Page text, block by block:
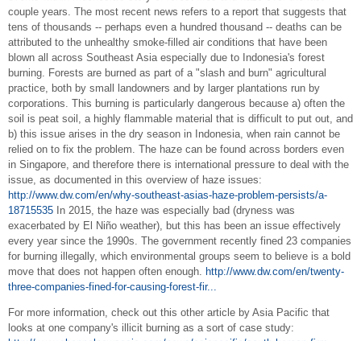
couple years. The most recent news refers to a report that suggests that
tens of thousands -- perhaps even a hundred thousand -- deaths can be
attributed to the unhealthy smoke-filled air conditions that have been
blown all across Southeast Asia especially due to Indonesia's forest
burning. Forests are burned as part of a "slash and burn" agricultural
practice, both by small landowners and by larger plantations run by
corporations. This burning is particularly dangerous because a) often the
soil is peat soil, a highly flammable material that is difficult to put out, and
b) this issue arises in the dry season in Indonesia, when rain cannot be
relied on to fix the problem. The haze can be found across borders even
in Singapore, and therefore there is international pressure to deal with the
issue, as documented in this overview of haze issues:
http://www.dw.com/en/why-southeast-asias-haze-problem-persists/a-
18715535 In 2015, the haze was especially bad (dryness was
exacerbated by El Niño weather), but this has been an issue effectively
every year since the 1990s. The government recently fined 23 companies
for burning illegally, which environmental groups seem to believe is a bold
move that does not happen often enough. http://www.dw.com/en/twenty-
three-companies-fined-for-causing-forest-fir...
For more information, check out this other article by Asia Pacific that
looks at one company's illicit burning as a sort of case study: